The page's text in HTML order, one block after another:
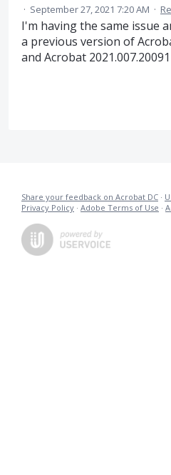
· September 27, 2021 7:20 AM ·
I'm having the same issue
a previous version of
and Acrobat
Share your feedback on Acrobat DC ·
Privacy Policy · Adobe Terms of Use ·